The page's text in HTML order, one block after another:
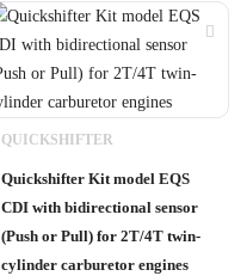
QUICKSHIFTER
Quickshifter Kit model EQS
CDI with bidirectional sensor
(Push or Pull) for 2T/4T twin-
cylinder carburetor engines